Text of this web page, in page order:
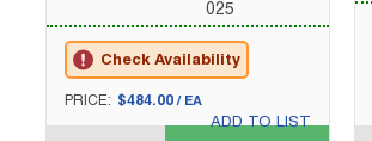
025
Check Availability
U/M
PRICE: $484.00 / EA
ADD TO LIST